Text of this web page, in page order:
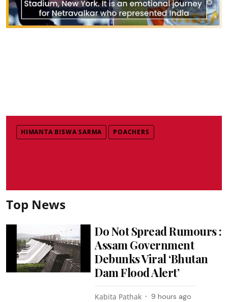
HIMANTA BISWA SARMA POACHERS
Top News
Do Not Spread Rumours :
Assam Government
Debunks Viral ‘Bhutan
Dam Flood Alert’
Kabita Pathak 9 hours ago